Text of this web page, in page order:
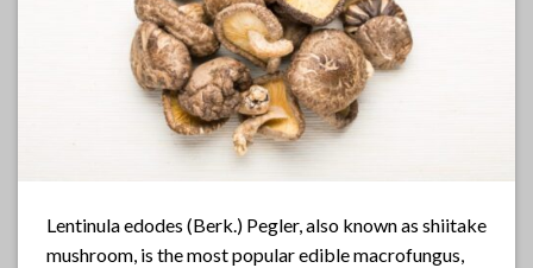
Lentinula edodes (Berk.) Pegler, also known as shiitake
mushroom, is the most popular edible macrofungus,